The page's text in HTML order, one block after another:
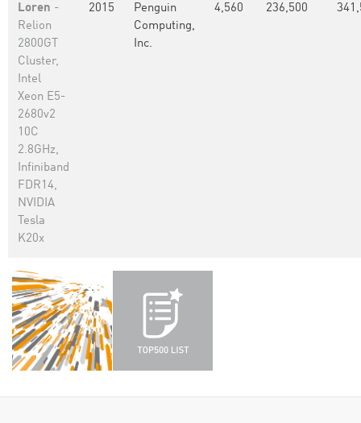
Loren -
Relion
2800GT
Cluster,
Intel
Xeon E5-
2680v2
10C
2.8GHz,
Infiniband
FDR14,
NVIDIA
Tesla
K20x
2015
Penguin
Computing,
Inc.
4,560 236,500